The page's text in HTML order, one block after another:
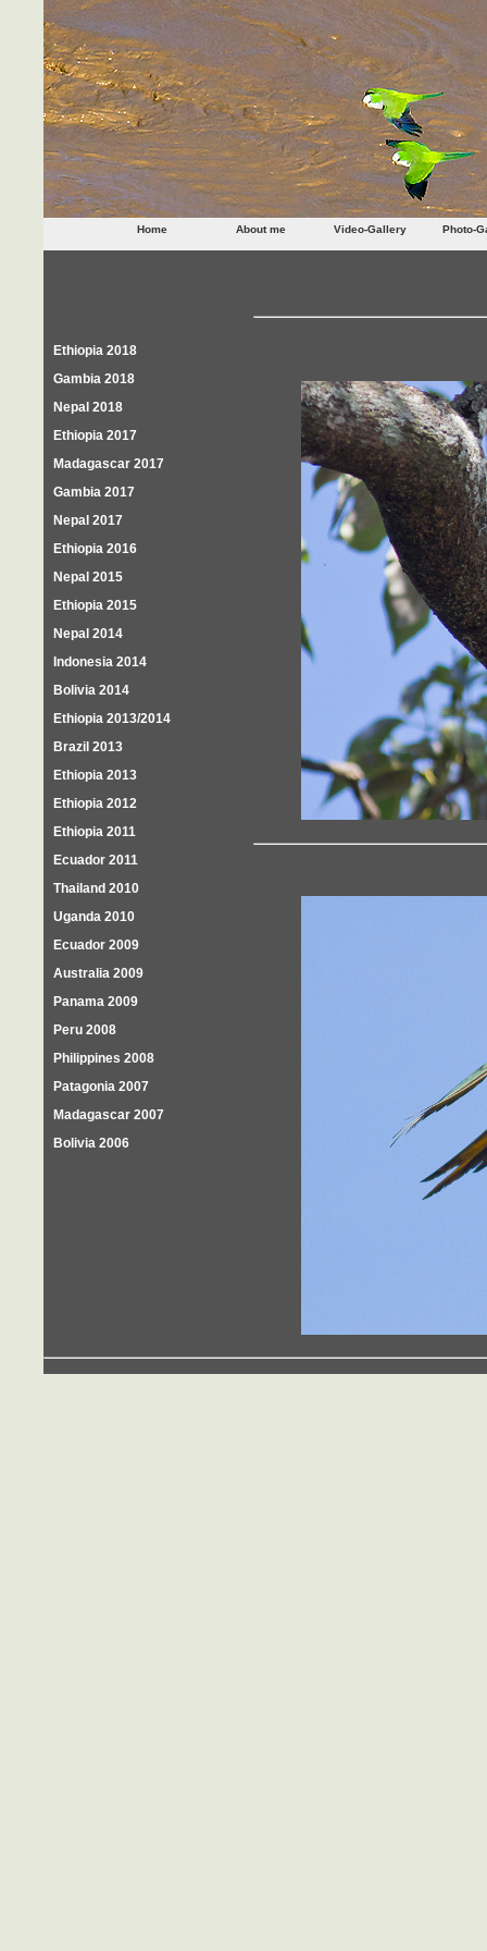
Home About me Video-Gallery Photo-
Ethiopia 2018
Gambia 2018
Nepal 2018
Ethiopia 2017
Madagascar 2017
Gambia 2017
Nepal 2017
Ethiopia 2016
Nepal 2015
Ethiopia 2015
Nepal 2014
Indonesia 2014
Bolivia 2014
Ethiopia 2013/2014
Brazil 2013
Ethiopia 2013
Ethiopia 2012
Ethiopia 2011
Ecuador 2011
Thailand 2010
Uganda 2010
Ecuador 2009
Australia 2009
Panama 2009
Peru 2008
Philippines 2008
Patagonia 2007
Madagascar 2007
Bolivia 2006